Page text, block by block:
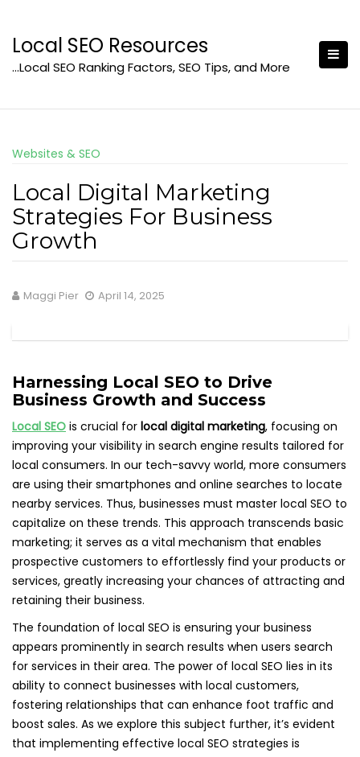
content
Local SEO Resources
…Local SEO Ranking Factors, SEO Tips, and More
Websites & SEO
Local Digital Marketing
Strategies For Business
Growth
Maggi Pier April 14, 2025
Harnessing Local SEO to Drive
Business Growth and Success
Local SEO is crucial for local digital marketing, focusing on
improving your visibility in search engine results tailored for
local consumers. In our tech-savvy world, more consumers
are using their smartphones and online searches to locate
nearby services. Thus, businesses must master local SEO to
capitalize on these trends. This approach transcends basic
marketing; it serves as a vital mechanism that enables
prospective customers to effortlessly find your products or
services, greatly increasing your chances of attracting and
retaining their business.
The foundation of local SEO is ensuring your business
appears prominently in search results when users search
for services in their area. The power of local SEO lies in its
ability to connect businesses with local customers,
fostering relationships that can enhance foot traffic and
boost sales. As we explore this subject further, it’s evident
that implementing effective local SEO strategies is